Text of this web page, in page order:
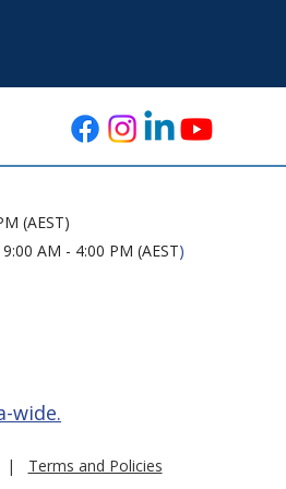
(AEST)
AM - 4:00 PM (AEST)
wide.
Terms and Policies